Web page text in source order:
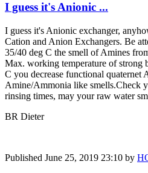
I guess it's Anionic ...
I guess it's Anionic exchanger,
Cation and Anion Exchangers. Be
35/40 deg C the smell of Amines
Max. working temperature of strong
C you decrease functional quaternet
Amine/Ammonia like smells.Check
rinsing times, may your raw water
BR Dieter
Published June 25, 2019 23:10 by